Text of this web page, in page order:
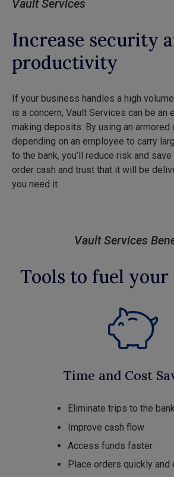
Vault Services
Increase security
productivity
If your business handles a high
is a concern, Vault Services can be
making deposits. By using an
depending on an employee to carry
to the bank, you’ll reduce risk and
order cash and trust that it will be
you need it.
Vault Services
Tools to fuel your
Time and Cost
Eliminate trips to the
Improve cash flow
Access funds faster
Place orders quickly and